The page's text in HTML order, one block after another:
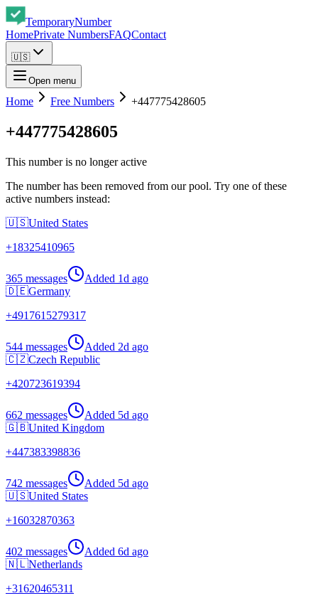
TemporaryNumber
HomePrivate NumbersFAQContact
🇺🇸
Open menu
Home Free Numbers +447775428605
+447775428605
This number is no longer active
The number has been removed from our pool. Try one of these
active numbers instead:
🇺🇸United States
+18325410965
365 messages Added 1d ago
🇩🇪Germany
+4917615279317
544 messages Added 2d ago
🇨🇿Czech Republic
+420723619394
662 messages Added 5d ago
🇬🇧United Kingdom
+447383398836
742 messages Added 5d ago
🇺🇸United States
+16032870363
402 messages Added 6d ago
🇳🇱Netherlands
+31620465311